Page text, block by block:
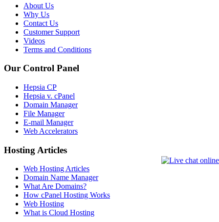
About Us
Why Us
Contact Us
Customer Support
Videos
Terms and Conditions
Our Control Panel
Hepsia CP
Hepsia v. cPanel
Domain Manager
File Manager
E-mail Manager
Web Accelerators
Hosting Articles
Web Hosting Articles
Domain Name Manager
What Are Domains?
How cPanel Hosting Works
Web Hosting
What is Cloud Hosting